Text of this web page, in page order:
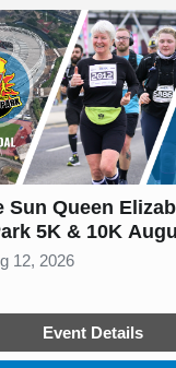
Sun Queen
5K & 10K
12, 2026
Event Details